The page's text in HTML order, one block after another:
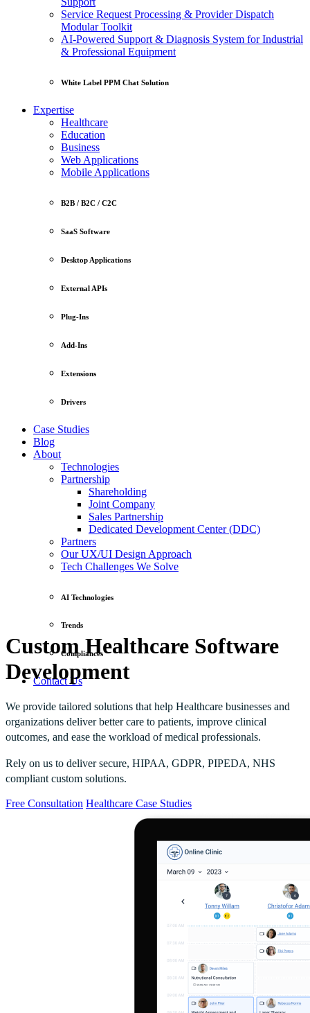
Service Request Processing & Provider Dispatch
Modular Toolkit
AI-Powered Support & Diagnosis System for Industrial
& Professional Equipment
White Label PPM Chat Solution
Expertise
Healthcare
Education
Business
Web Applications
Mobile Applications
B2B / B2C / C2C
SaaS Software
Desktop Applications
External APIs
Plug-Ins
Add-Ins
Extensions
Drivers
Case Studies
Blog
About
Technologies
Partnership
Shareholding
Joint Company
Sales Partnership
Dedicated Development Center (DDC)
Partners
Our UX/UI Design Approach
Tech Challenges We Solve
AI Technologies
Trends
Compliances
Contact Us
Custom Healthcare Software
Development
We provide tailored solutions that help Healthcare businesses and
organizations deliver better care to patients, improve clinical
outcomes, and ease the workload of medical professionals.
Rely on us to deliver secure, HIPAA, GDPR, PIPEDA, NHS
compliant custom solutions.
Free Consultation Healthcare Case Studies